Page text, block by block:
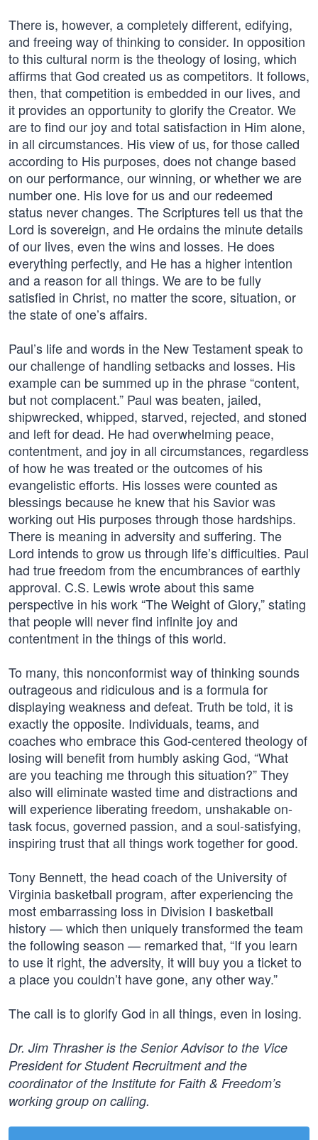
There is, however, a completely different, edifying,
and freeing way of thinking to consider. In opposition
to this cultural norm is the theology of losing, which
affirms that God created us as competitors. It follows,
then, that competition is embedded in our lives, and
it provides an opportunity to glorify the Creator. We
are to find our joy and total satisfaction in Him alone,
in all circumstances. His view of us, for those called
according to His purposes, does not change based
on our performance, our winning, or whether we are
number one. His love for us and our redeemed
status never changes. The Scriptures tell us that the
Lord is sovereign, and He ordains the minute details
of our lives, even the wins and losses. He does
everything perfectly, and He has a higher intention
and a reason for all things. We are to be fully
satisfied in Christ, no matter the score, situation, or
the state of one’s affairs.
Paul’s life and words in the New Testament speak to
our challenge of handling setbacks and losses. His
example can be summed up in the phrase “content,
but not complacent.” Paul was beaten, jailed,
shipwrecked, whipped, starved, rejected, and stoned
and left for dead. He had overwhelming peace,
contentment, and joy in all circumstances, regardless
of how he was treated or the outcomes of his
evangelistic efforts. His losses were counted as
blessings because he knew that his Savior was
working out His purposes through those hardships.
There is meaning in adversity and suffering. The
Lord intends to grow us through life’s difficulties. Paul
had true freedom from the encumbrances of earthly
approval. C.S. Lewis wrote about this same
perspective in his work “The Weight of Glory,” stating
that people will never find infinite joy and
contentment in the things of this world.
To many, this nonconformist way of thinking sounds
outrageous and ridiculous and is a formula for
displaying weakness and defeat. Truth be told, it is
exactly the opposite. Individuals, teams, and
coaches who embrace this God-centered theology of
losing will benefit from humbly asking God, “What
are you teaching me through this situation?” They
also will eliminate wasted time and distractions and
will experience liberating freedom, unshakable on-
task focus, governed passion, and a soul-satisfying,
inspiring trust that all things work together for good.
Tony Bennett, the head coach of the University of
Virginia basketball program, after experiencing the
most embarrassing loss in Division I basketball
history — which then uniquely transformed the team
the following season — remarked that, “If you learn
to use it right, the adversity, it will buy you a ticket to
a place you couldn’t have gone, any other way.”
The call is to glorify God in all things, even in losing.
Dr. Jim Thrasher is the Senior Advisor to the Vice
President for Student Recruitment and the
coordinator of the Institute for Faith & Freedom’s
working group on calling.